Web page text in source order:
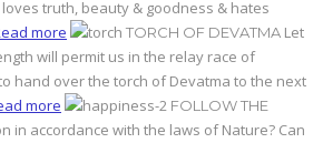
truth, beauty & goodness & hates
more TORCH OF DEVATMA Let
will permit us in the relay race of
hand over the torch of Devatma to the next
more
FOLLOW THE
in accordance with the laws of Nature? Can